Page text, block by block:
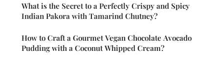
What is the Secret to a Perfectly Crispy and Spicy
Indian Pakora with Tamarind Chutney?
How to Craft a Gourmet Vegan Chocolate Avocado
Pudding with a Coconut Whipped Cream?